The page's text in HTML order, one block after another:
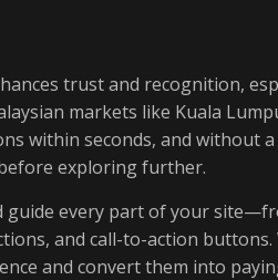
trust and recognition,
markets like Kuala
within seconds, and without a
exploring further.
guide every part of your
and call-to-action
and convert them into